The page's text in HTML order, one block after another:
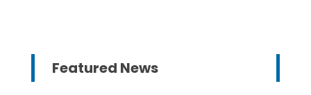
Featured News